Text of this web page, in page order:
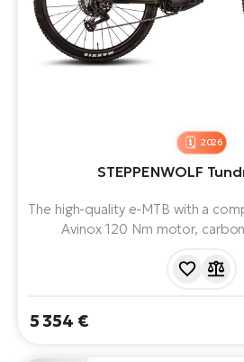
2026
STEPPENWOLF
The high-quality e-MTB with a
Avinox 120 Nm motor,
stable performance and
5 354 €